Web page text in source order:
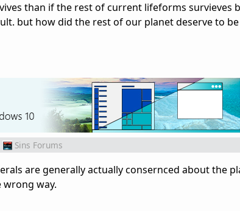
than if the rest of current lifeforms survieves
but how did the rest of our planet deserve to
Sins Forums
are generally actually consernced about the
way.